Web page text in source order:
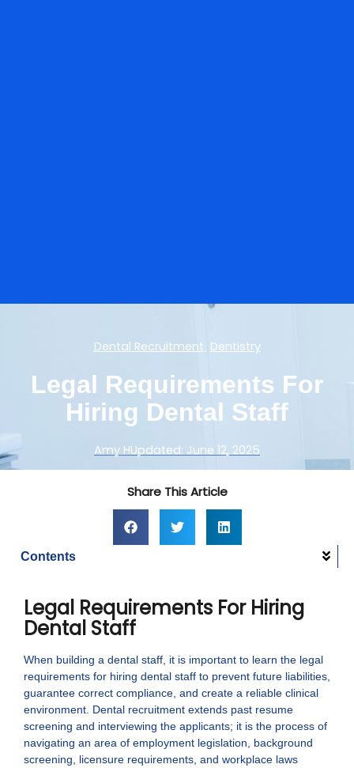
Dental Recruitment, Dentistry
Legal Requirements For
Hiring Dental Staff
Amy HUpdated: June 12, 2025
Share This Article
Contents
Legal Requirements For Hiring
Dental Staff
When building a dental staff, it is important to learn the legal
requirements for hiring dental staff to prevent future liabilities,
guarantee correct compliance, and create a reliable clinical
environment. Dental recruitment extends past resume
screening and interviewing the applicants; it is the process of
navigating an area of employment legislation, background
screening, licensure requirements, and workplace laws